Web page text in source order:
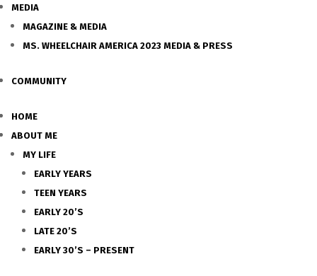
MEDIA
MAGAZINE & MEDIA
MS. WHEELCHAIR AMERICA 2023 MEDIA & PRESS
COMMUNITY
HOME
ABOUT ME
MY LIFE
EARLY YEARS
TEEN YEARS
EARLY 20’S
LATE 20’S
EARLY 30’S – PRESENT